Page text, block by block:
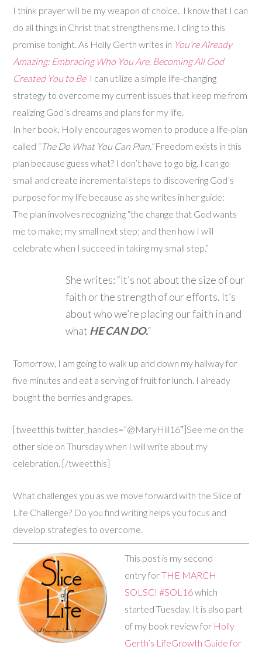
I think prayer will be my weapon of choice. I know that I can
do all things in Christ that strengthens me. I cling to this
promise tonight. As Holly Gerth writes in You’re Already
Amazing: Embracing Who You Are, Becoming All God
Created Youto Be I can utilize a simple life-changing
strategy to overcome my current issues that keep me from
realizing God’s dreams and plans for my life.
In her book, Holly encourages women to produce a life-plan
called “The Do What You Can Plan.”Freedom exists in this
plan because guess what? I don’t have to go big. I can go
small and create incremental steps to discovering God’s
purpose for my life because as she writes in her guide:
The plan involves recognizing “the change that God wants
me to make; my small next step; and then how I will
celebrate when I succeed in taking my small step.”
She writes: “It’s not about the size of our
faith or the strength of our efforts. It’s
about who we’re placing our faith in and
what HE CAN DO.“
Tomorrow, I am going to walk up and down my hallway for
five minutes and eat a serving of fruit for lunch. I already
bought the berries and grapes.
[tweetthis twitter_handles=”@MaryHill16″]See me on the
other side on Thursday when I will write about my
celebration. [/tweetthis]
What challenges you as we move forward with the Slice of
Life Challenge? Do you find writing helps you focus and
develop strategies to overcome.
This post is my second
entry forTHE MARCH
SOLSC! #SOL16which
started Tuesday. It is also part
of my book review for Holly
Gerth’s LifeGrowth Guide for